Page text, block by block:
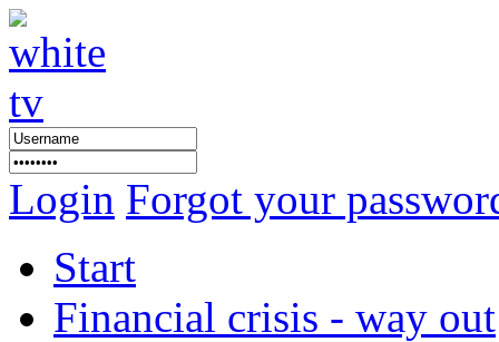
Login Forgot your
Start
Financial crisis - way out